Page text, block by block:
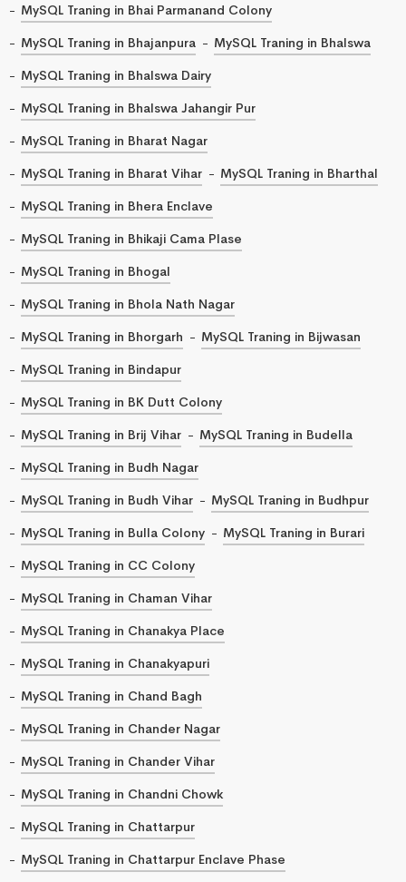
MySQL Traning in Bhai Parmanand Colony
MySQL Traning in Bhajanpura
MySQL Traning in Bhalswa
MySQL Traning in Bhalswa Dairy
MySQL Traning in Bhalswa Jahangir Pur
MySQL Traning in Bharat Nagar
MySQL Traning in Bharat Vihar
MySQL Traning in Bharthal
MySQL Traning in Bhera Enclave
MySQL Traning in Bhikaji Cama Plase
MySQL Traning in Bhogal
MySQL Traning in Bhola Nath Nagar
MySQL Traning in Bhorgarh
MySQL Traning in Bijwasan
MySQL Traning in Bindapur
MySQL Traning in BK Dutt Colony
MySQL Traning in Brij Vihar
MySQL Traning in Budella
MySQL Traning in Budh Nagar
MySQL Traning in Budh Vihar
MySQL Traning in Budhpur
MySQL Traning in Bulla Colony
MySQL Traning in Burari
MySQL Traning in CC Colony
MySQL Traning in Chaman Vihar
MySQL Traning in Chanakya Place
MySQL Traning in Chanakyapuri
MySQL Traning in Chand Bagh
MySQL Traning in Chander Nagar
MySQL Traning in Chander Vihar
MySQL Traning in Chandni Chowk
MySQL Traning in Chattarpur
MySQL Traning in Chattarpur Enclave Phase